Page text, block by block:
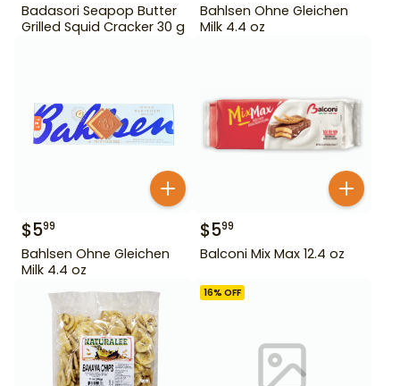
Badasori Seapop Butter
Grilled Squid Cracker 30 g
Bahlsen Ohne Gleichen
Milk 4.4 oz
$599
Bahlsen Ohne Gleichen
Milk 4.4 oz
$599
Balconi Mix Max 12.4 oz
16% OFF